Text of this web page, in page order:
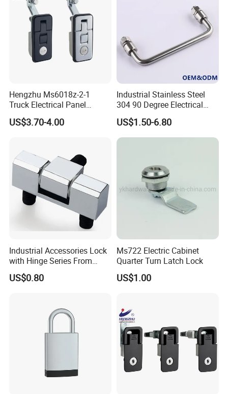
Hengzhu Ms6018z-2-1
Truck Electrical Panel
Trigger Latch Push Button
Door Lock Zinc Alloy
US$3.70-4.00
Industrial Stainless Steel
304 90 Degree Electrical
Toolbox Cabinet Toolbox
Hardware Folding Pull Door
Heavy Duty Foldable Handle
US$1.50-6.80
Industrial Accessories Lock
with Hinge Series From
Zonzen Cl232-3
US$0.80
Ms722 Electric Cabinet
Quarter Turn Latch Lock
US$1.00